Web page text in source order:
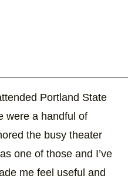
Portland State
were a handful of
the busy theater
one of those and I’ve
me feel useful and